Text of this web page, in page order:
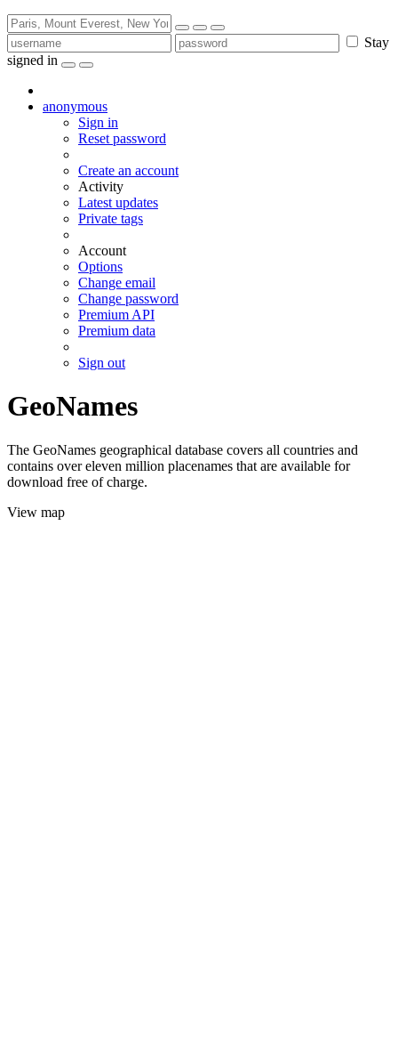
Stay
signed in
anonymous
Sign in
Reset password
Create an account
Activity
Latest updates
Private tags
Account
Options
Change email
Change password
Premium API
Premium data
Sign out
GeoNames
The GeoNames geographical database covers all countries and
contains over eleven million placenames that are available for
download free of charge.
View map